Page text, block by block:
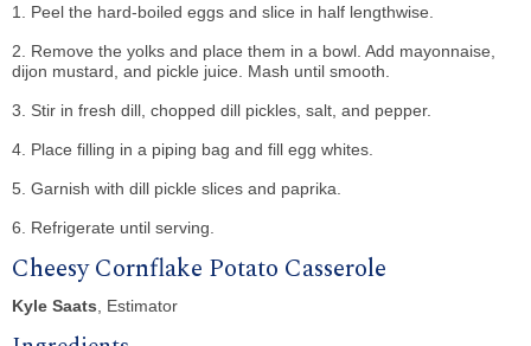
1. Peel the hard-boiled eggs and slice in half lengthwise.
2. Remove the yolks and place them in a bowl. Add mayonnaise,
dijon mustard, and pickle juice. Mash until smooth.
3. Stir in fresh dill, chopped dill pickles, salt, and pepper.
4. Place filling in a piping bag and fill egg whites.
5. Garnish with dill pickle slices and paprika.
6. Refrigerate until serving.
Cheesy Cornflake Potato Casserole
Kyle Saats, Estimator